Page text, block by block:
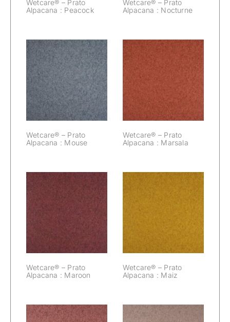
Wetcare® – Prato
Alpacana : Peacock
Wetcare® – Prato
Alpacana : Nocturne
Wetcare® –
Prato Alpacana :
Mouse
Wetcare® – Prato
Alpacana : Mouse
Wetcare® –
Prato Alpacana :
Marsala
Wetcare® – Prato
Alpacana : Marsala
Wetcare® –
Prato Alpacana :
Maroon
Wetcare® – Prato
Alpacana : Maroon
Wetcare® –
Prato Alpacana :
Wetcare® – Prato
Alpacana : Maiz